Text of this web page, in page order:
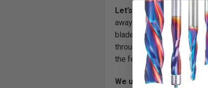
Let’s take a closer look
away from 90°, the scale
blade. But the pivot on the
throughout the entire
the fence is as accurate
We use our CNC millsto